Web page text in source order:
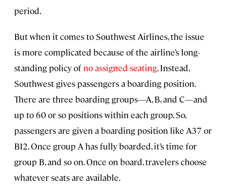
period.
But when it comes to Southwest Airlines, the issue
is more complicated because of the airline’s long-
standing policy of no assigned seating. Instead,
Southwest gives passengers a boarding position.
There are three boarding groups—A, B, and C—and
up to 60 or so positions within each group. So,
passengers are given a boarding position like A37 or
B12. Once group A has fully boarded, it’s time for
group B, and so on. Once on board, travelers choose
whatever seats are available.